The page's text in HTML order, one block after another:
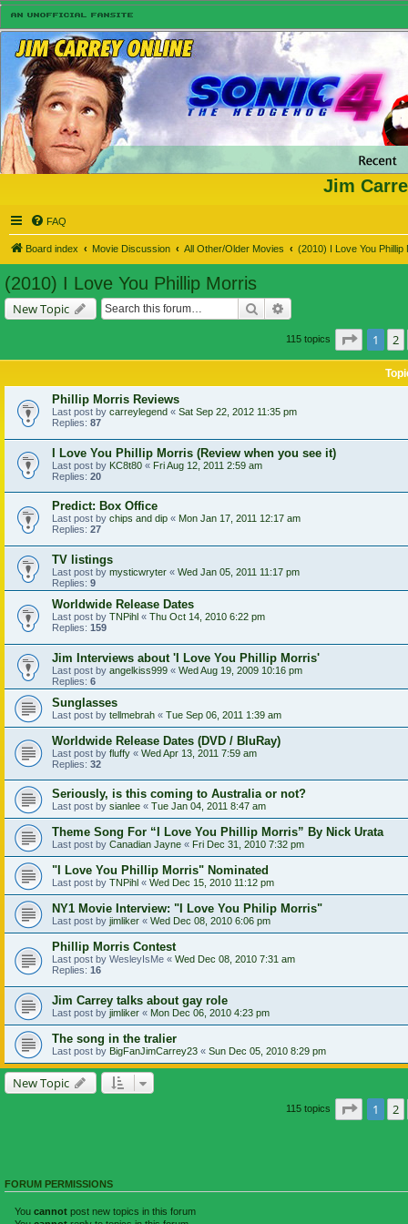
Jim
FAQ
Board index Movie Discussion All Other/Older Movies (2010) I Love You Phillip
(2010) I Love You Phillip Morris
New Topic Search
115 topics Page
1 2
Phillip Morris Reviews
Last post by carreylegend « Sat Sep 22, 2012 11:35 pm
Replies: 87
I Love You Phillip Morris (Review when you see it)
Last post by KC8t80 « Fri Aug 12, 2011 2:59 am
Replies: 20
Predict: Box Office
Last post by chips and dip « Mon Jan 17, 2011 12:17 am
Replies: 27
TV listings
Last post by mysticwryter « Wed Jan 05, 2011 11:17 pm
Replies: 9
Worldwide Release Dates
Last post by TNPihl « Thu Oct 14, 2010 6:22 pm
Replies: 159
Jim Interviews about 'I Love You Phillip Morris'
Last post by angelkiss999 « Wed Aug 19, 2009 10:16 pm
Replies: 6
Sunglasses
Last post by tellmebrah « Tue Sep 06, 2011 1:39 am
Worldwide Release Dates (DVD / BluRay)
Last post by fluffy « Wed Apr 13, 2011 7:59 am
Replies: 32
Seriously, is this coming to Australia or not?
Last post by sianlee « Tue Jan 04, 2011 8:47 am
Theme Song For “I Love You Phillip Morris” By Nick Urata
Last post by Canadian Jayne « Fri Dec 31, 2010 7:32 pm
"I Love You Phillip Morris" Nominated
Last post by TNPihl « Wed Dec 15, 2010 11:12 pm
NY1 Movie Interview: "I Love You Philip Morris"
Last post by jimliker « Wed Dec 08, 2010 6:06 pm
Phillip Morris Contest
Last post by WesleyIsMe « Wed Dec 08, 2010 7:31 am
Replies: 16
Jim Carrey talks about gay role
Last post by jimliker « Mon Dec 06, 2010 4:23 pm
The song in the tralier
Last post by BigFanJimCarrey23 « Sun Dec 05, 2010 8:29 pm
New Topic
115 topics Page
1 2
FORUM PERMISSIONS
You cannot post new topics in this forum